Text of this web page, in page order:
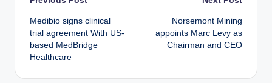
Post
navigation
Medibio signs clinical
trial agreement With US-
based MedBridge
Healthcare
Norsemont Mining
appoints Marc Levy as
Chairman and CEO